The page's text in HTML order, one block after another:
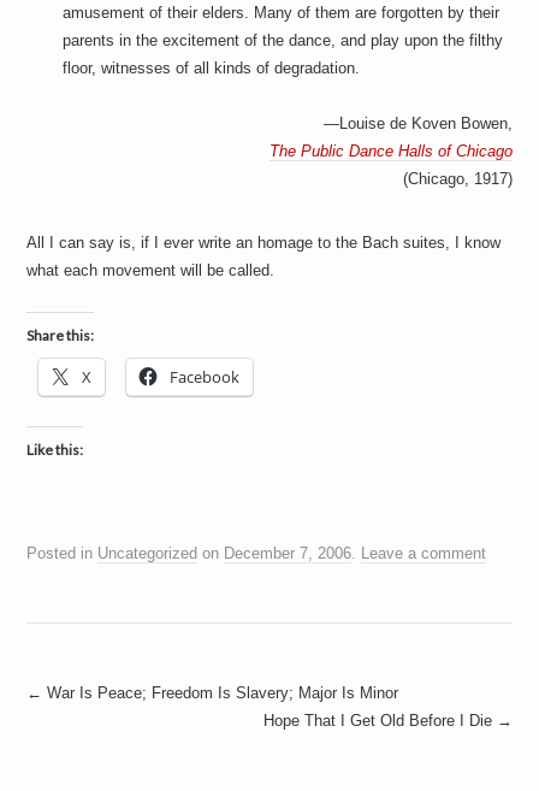
amusement of their elders. Many of them are forgotten by their
parents in the excitement of the dance, and play upon the filthy
floor, witnesses of all kinds of degradation.
—Louise de Koven Bowen,
The Public Dance Halls of Chicago
(Chicago, 1917)
All I can say is, if I ever write an homage to the Bach suites, I know
what each movement will be called.
Share this:
X Facebook
Like this:
Posted in Uncategorized on December 7, 2006. Leave a comment
Post
← War Is Peace; Freedom Is Slavery; Major Is Minor
Hope That I Get Old Before I Die →